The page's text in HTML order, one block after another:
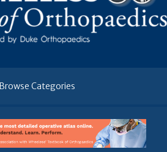
Browse Categories